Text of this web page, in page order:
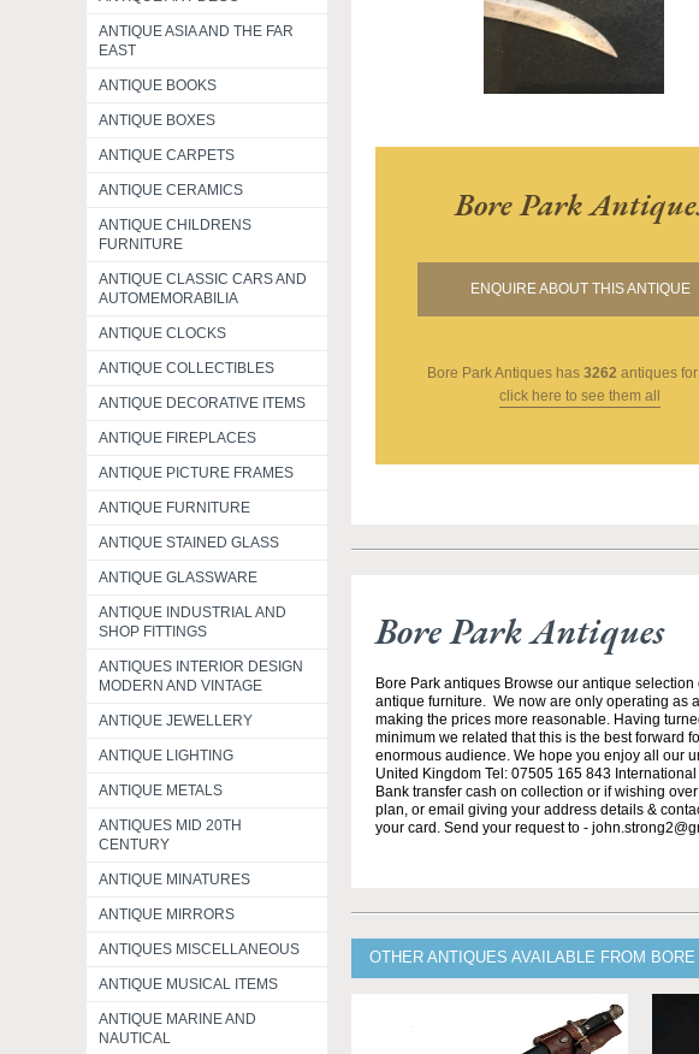
ANTIQUE ASIA AND THE FAR
EAST
ANTIQUE BOOKS
ANTIQUE BOXES
ANTIQUE CARPETS
ANTIQUE CERAMICS
ANTIQUE CHILDRENS
FURNITURE
ANTIQUE CLASSIC CARS AND
AUTOMEMORABILIA
ANTIQUE CLOCKS
ANTIQUE COLLECTIBLES
ANTIQUE DECORATIVE ITEMS
ANTIQUE FIREPLACES
ANTIQUE PICTURE FRAMES
ANTIQUE FURNITURE
ANTIQUE STAINED GLASS
ANTIQUE GLASSWARE
ANTIQUE INDUSTRIAL AND
SHOP FITTINGS
ANTIQUES INTERIOR DESIGN
MODERN AND VINTAGE
ANTIQUE JEWELLERY
ANTIQUE LIGHTING
ANTIQUE METALS
ANTIQUES MID 20TH
CENTURY
ANTIQUE MINATURES
ANTIQUE MIRRORS
ANTIQUES MISCELLANEOUS
ANTIQUE MUSICAL ITEMS
ANTIQUE MARINE AND
NAUTICAL
Bore Park
ENQUIRE ABOUT THIS ANTIQUE
Bore Park Antiques has 3262 antiques for
click here to see them all
Bore Park Antiques
Bore Park antiques Browse our antique
antique furniture. We now are only operating as
making the prices more reasonable. Having
minimum we related that this is the best forward
enormous audience. We hope you enjoy all our
United Kingdom Tel: 07505 165 843
Bank transfer cash on collection or if wishing
plan, or email giving your address details &
your card. Send your request to -
OTHER ANTIQUES AVAILABLE FROM